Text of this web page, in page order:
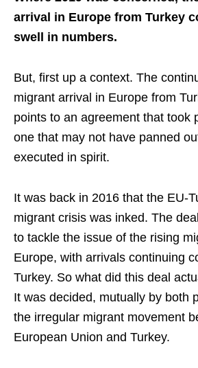
arrival in Europe from Turkey
swell in numbers.
But, first up a context. The
migrant arrival in Europe from
points to an agreement that took
one that may not have panned
executed in spirit.
It was back in 2016 that the EU-
migrant crisis was inked. The
to tackle the issue of the rising
Europe, with arrivals continuing
Turkey. So what did this deal
It was decided, mutually by both
the irregular migrant movement
European Union and Turkey.